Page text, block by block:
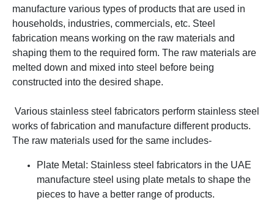
manufacture various types of products that are used in
households, industries, commercials, etc. Steel
fabrication means working on the raw materials and
shaping them to the required form. The raw materials are
melted down and mixed into steel before being
constructed into the desired shape.
Various stainless steel fabricators perform stainless steel
works of fabrication and manufacture different products.
The raw materials used for the same includes-
Plate Metal: Stainless steel fabricators in the UAE
manufacture steel using plate metals to shape the
pieces to have a better range of products.